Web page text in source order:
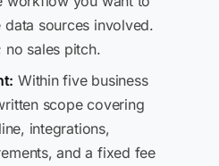
data sources involved.
no sales pitch.
Within five business
scope covering
integrations,
and a fixed fee